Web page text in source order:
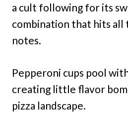
a cult following for its
combination that hits
notes.
Pepperoni cups pool
creating little flavor
pizza landscape.